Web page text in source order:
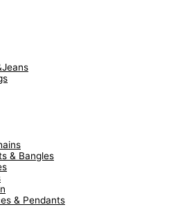
& Bangles
& Pendants